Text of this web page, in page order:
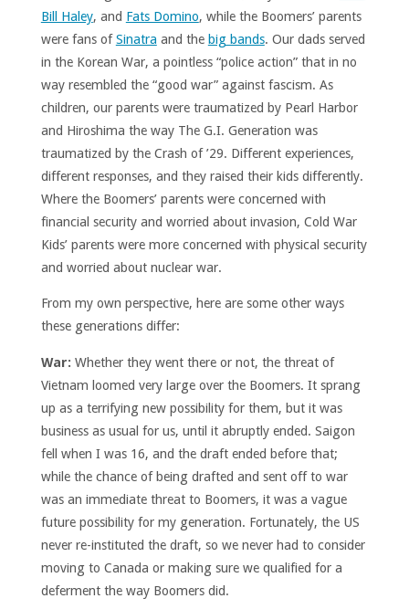
Bill Haley, and Fats Domino, while the Boomers’ parents
were fans ofSinatra and the big bands. Our dads served
in the Korean War, a pointless “police action” that in no
way resembled the “good war” against fascism. As
children, our parents were traumatized by Pearl Harbor
and Hiroshima the way The G.I. Generation was
traumatized by the Crash of ’29. Different experiences,
different responses, and they raised their kids differently.
Where the Boomers’ parents were concerned with
financial security and worried about invasion, Cold War
Kids’ parents were more concerned with physical security
and worried about nuclear war.
From my own perspective, here are some other ways
these generations differ:
War: Whether they went there or not, the threat of
Vietnam loomed very large over the Boomers. It sprang
up as a terrifying new possibility for them, but it was
business as usual for us, until it abruptly ended. Saigon
fell when I was 16, and the draft ended before that;
while the chance of being drafted and sent off to war
was an immediate threat to Boomers, it was a vague
future possibility for my generation. Fortunately, the US
never re-instituted the draft, so we never had to consider
moving to Canada or making sure we qualified for a
deferment the way Boomers did.